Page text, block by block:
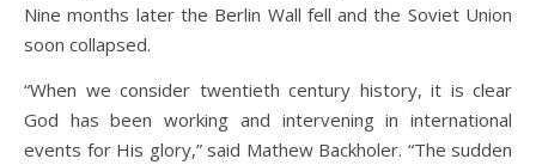
Nine months later the Berlin Wall fell and the Soviet Union
soon collapsed.
“When we consider twentieth century history, it is clear
God has been working and intervening in international
events for His glory,” said Mathew Backholer. “The sudden